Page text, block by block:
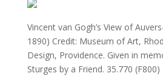
Vincent van Gogh’s View of
1890) Credit: Museum of Art,
Design, Providence. Given in
Sturges by a Friend. 35.770 (F800)